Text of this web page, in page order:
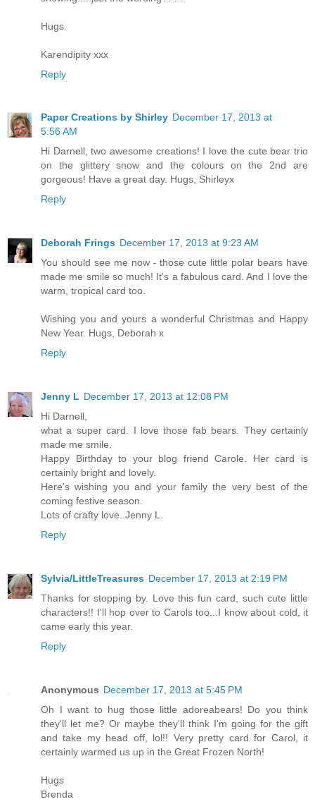
Hugs.
Karendipity xxx
Reply
Paper Creations by Shirley December 17, 2013 at
5:56 AM
Hi Darnell, two awesome creations! I love the cute bear trio
on the glittery snow and the colours on the 2nd are
gorgeous! Have a great day. Hugs, Shirleyx
Reply
Deborah Frings December 17, 2013 at 9:23 AM
You should see me now - those cute little polar bears have
made me smile so much! It's a fabulous card. And I love the
warm, tropical card too.
Wishing you and yours a wonderful Christmas and Happy
New Year. Hugs, Deborah x
Reply
Jenny L December 17, 2013 at 12:08 PM
Hi Darnell,
what a super card. I love those fab bears. They certainly
made me smile.
Happy Birthday to your blog friend Carole. Her card is
certainly bright and lovely.
Here's wishing you and your family the very best of the
coming festive season.
Lots of crafty love. Jenny L.
Reply
Sylvia/LittleTreasures December 17, 2013 at 2:19 PM
Thanks for stopping by. Love this fun card, such cute little
characters!! I'll hop over to Carols too...I know about cold, it
came early this year.
Reply
Anonymous December 17, 2013 at 5:45 PM
Oh I want to hug those little adoreabears! Do you think
they'll let me? Or maybe they'll think I'm going for the gift
and take my head off, lol!! Very pretty card for Carol, it
certainly warmed us up in the Great Frozen North!
Hugs
Brenda